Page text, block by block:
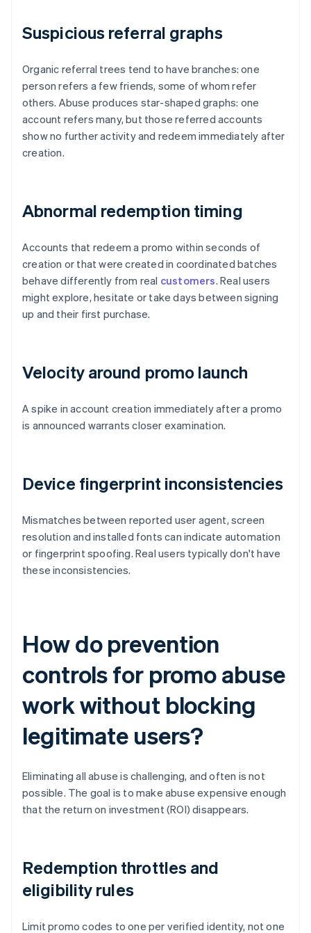
Suspicious referral graphs
Organic referral trees tend to have branches: one
person refers a few friends, some of whom refer
others. Abuse produces star-shaped graphs: one
account refers many, but those referred accounts
show no further activity and redeem immediately after
creation.
Abnormal redemption timing
Accounts that redeem a promo within seconds of
creation or that were created in coordinated batches
behave differently from real customers. Real users
might explore, hesitate or take days between signing
up and their first purchase.
Velocity around promo launch
A spike in account creation immediately after a promo
is announced warrants closer examination.
Device fingerprint inconsistencies
Mismatches between reported user agent, screen
resolution and installed fonts can indicate automation
or fingerprint spoofing. Real users typically don't have
these inconsistencies.
How do prevention
controls for promo abuse
work without blocking
legitimate users?
Eliminating all abuse is challenging, and often is not
possible. The goal is to make abuse expensive enough
that the return on investment (ROI) disappears.
Redemption throttles and
eligibility rules
Limit promo codes to one per verified identity, not one